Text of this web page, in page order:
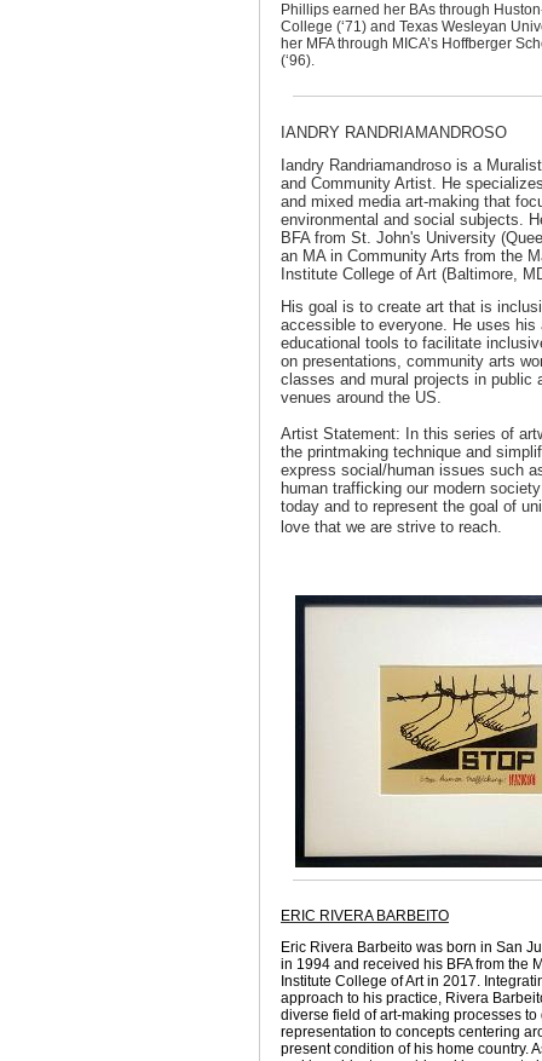
Phillips earned her BAs through
College (‘71) and Texas Wesleyan
her MFA through MICA’s Hoffberger
(‘96).
IANDRY RANDRIAMANDROSO
Iandry Randriamandroso is a
and Community Artist. He
and mixed media art-making that
environmental and social subjects.
BFA from St. John's University
an MA in Community Arts from the
Institute College of Art (Baltimore,
His goal is to create art that is
accessible to everyone. He uses his
educational tools to facilitate
on presentations, community arts
classes and mural projects in public
venues around the US.
Artist Statement: In this series of
the printmaking technique and
express social/human issues such
human trafficking our modern
today and to represent the goal of
love that we are strive to reach.
ERIC RIVERA BARBEITO
Eric Rivera Barbeito was born in San
in 1994 and received his BFA from the
Institute College of Art in 2017.
approach to his practice, Rivera
diverse field of art-making processes to
representation to concepts centering
present condition of his home country.